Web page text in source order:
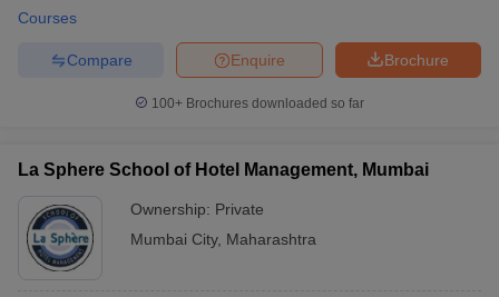
Courses
Brochure
Enquire
Compare
100+ Brochures downloaded so far
La Sphere School of Hotel Management, Mumbai
Ownership: Private
Mumbai City, Maharashtra